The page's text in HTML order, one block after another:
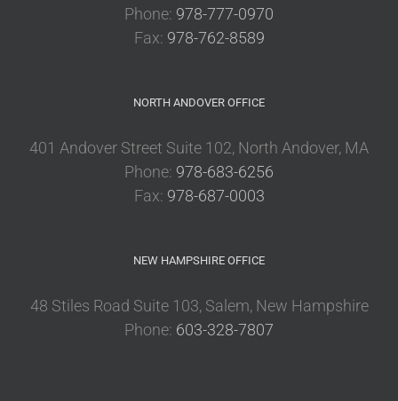
Phone: 978-777-0970
Fax: 978-762-8589
NORTH ANDOVER OFFICE
401 Andover Street Suite 102, North Andover, MA
Phone: 978-683-6256
Fax: 978-687-0003
NEW HAMPSHIRE OFFICE
48 Stiles Road Suite 103, Salem, New Hampshire
Phone: 603-328-7807